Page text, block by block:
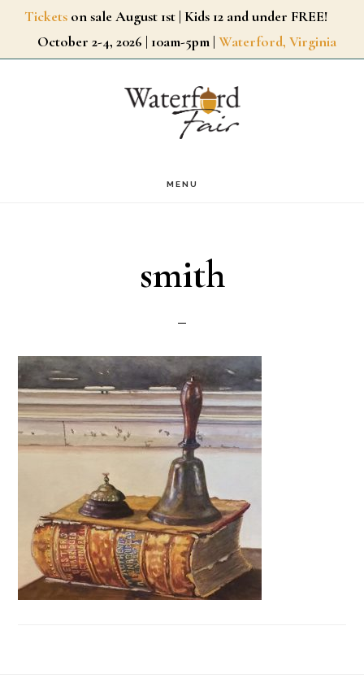
SkipTickets on sale August 1st | Kids 12 and under FREE!
October 2-4, 2026 | 10am-5pm | Waterford, Virginia
MENU
smith